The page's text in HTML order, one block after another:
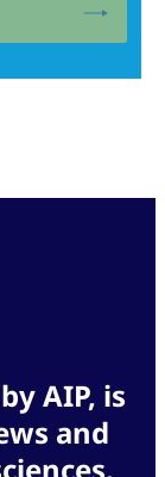
AIP, is
and